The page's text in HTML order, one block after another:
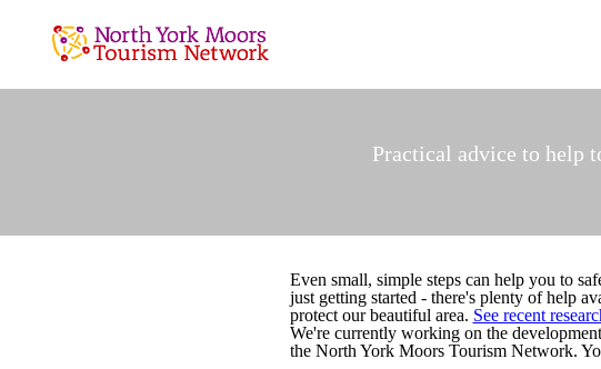
Practical advice to help
Even small, simple steps can help you to
just getting started - there's plenty of help
protect our beautiful area. See recent
We're currently working on the
the North York Moors Tourism Network.